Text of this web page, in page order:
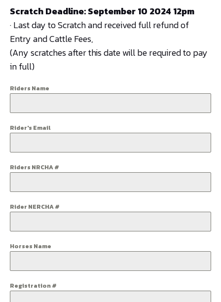
Scratch Deadline: September 10 2024 12pm
· Last day to Scratch and received full refund of
Entry and Cattle Fees,
(Any scratches after this date will be required to pay
in full)
Riders Name
Rider's Email
Riders NRCHA #
Rider NERCHA #
Horses Name
Registration #